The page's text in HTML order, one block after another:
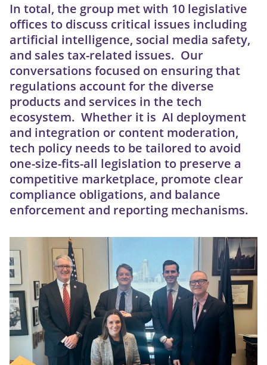
In total, the group met with 10 legislative
offices to discuss critical issues including
artificial intelligence, social media safety,
and sales tax-related issues. Our
conversations focused on ensuring that
regulations account for the diverse
products and services in the tech
ecosystem. Whether it is AI deployment
and integration or content moderation,
tech policy needs to be tailored to avoid
one-size-fits-all legislation to preserve a
competitive marketplace, promote clear
compliance obligations, and balance
enforcement and reporting mechanisms.